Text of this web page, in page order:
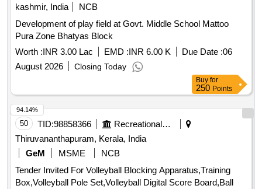
kashmir, India
NCB
Development of play field at Govt. Middle School Mattoo
Pura Zone Bhatyas Block
Worth :INR 3.00 Lac EMD :INR 6.00 K Due Date :06
August 2026
Closing Today
Buy for
250 Points
50 TID:98858366
Recreational Services
Thiruvananthapuram, Kerala, India
GeM
MSME
NCB
Tender Invited For Volleyball Blocking Apparatus,Training
Box,Volleyball Pole Set,Volleyball Digital Score Board,Ball
94.14%